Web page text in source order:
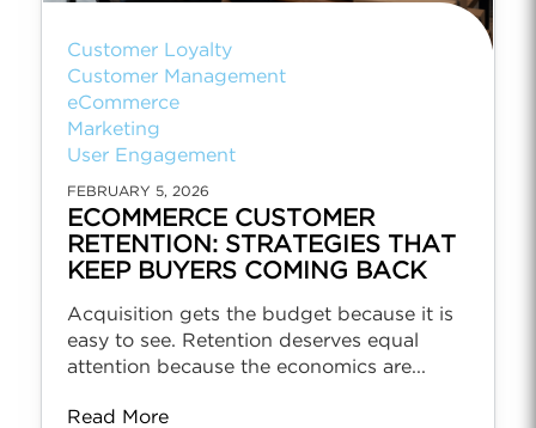
Customer Loyalty
Customer Management
eCommerce
Marketing
User Engagement
FEBRUARY 5, 2026
ECOMMERCE CUSTOMER
RETENTION: STRATEGIES THAT
KEEP BUYERS COMING BACK
Acquisition gets the budget because it is
easy to see. Retention deserves equal
attention because the economics are...
Read More